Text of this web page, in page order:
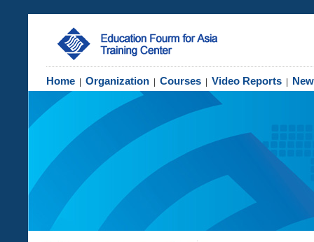
Home Organization Courses Video Reports